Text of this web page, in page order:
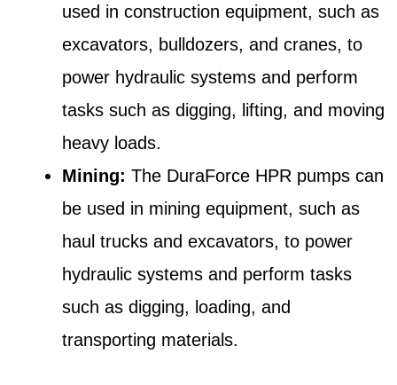
used in construction equipment, such as
excavators, bulldozers, and cranes, to
power hydraulic systems and perform
tasks such as digging, lifting, and moving
heavy loads.
Mining: The DuraForce HPR pumps can
be used in mining equipment, such as
haul trucks and excavators, to power
hydraulic systems and perform tasks
such as digging, loading, and
transporting materials.